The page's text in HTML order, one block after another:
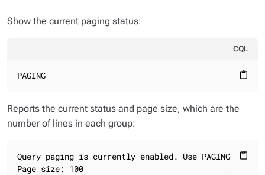
Show the current paging status:
CQL
content_paste
PAGING
Reports the current status and page size, which are the
number of lines in each group:
content_paste
Query paging is currently enabled. Use PAGING OFF
Page size: 100